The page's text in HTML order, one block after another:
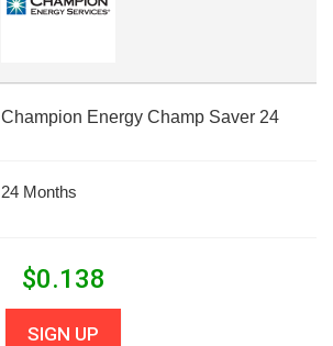
Champion Energy Champ Saver 24
24 Months
$0.138
SIGN UP